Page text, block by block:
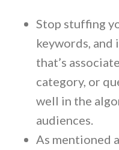
Stop stuffing
keywords,
that’s
category, or
well in the
audiences.
As mentioned